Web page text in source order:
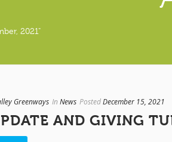
2021"
Greenways In News PostedDecember 15, 2021
AND GIVING